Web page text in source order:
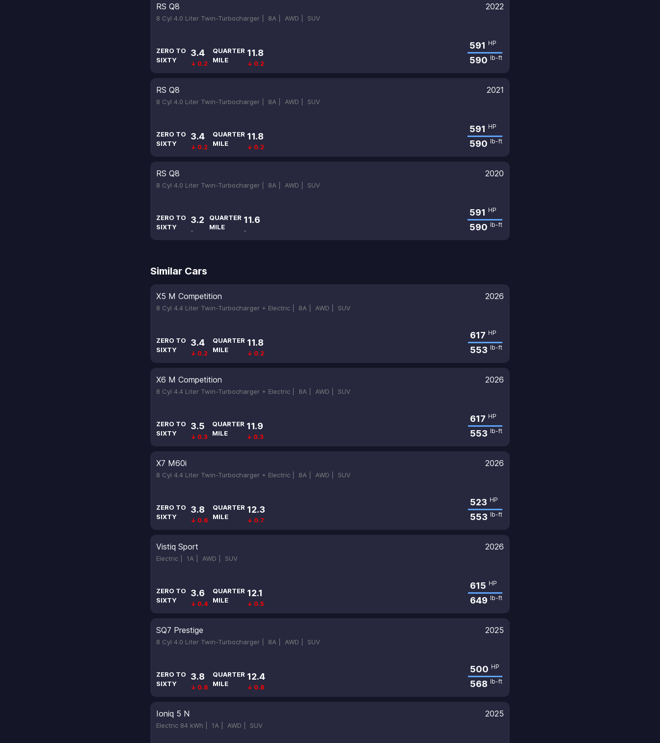
RS Q8 2022
8 Cyl 4.0 Liter Twin-Turbocharger | 8A | AWD | SUV
ZERO TO
SIXTY
3.4
↓ 0.2
QUARTER
MILE
11.8
↓ 0.2
591 HP
590 lb-ft
RS Q8 2021
8 Cyl 4.0 Liter Twin-Turbocharger | 8A | AWD | SUV
ZERO TO
SIXTY
3.4
↓ 0.2
QUARTER
MILE
11.8
↓ 0.2
591 HP
590 lb-ft
RS Q8 2020
8 Cyl 4.0 Liter Twin-Turbocharger | 8A | AWD | SUV
ZERO TO
SIXTY
3.2
-
QUARTER
MILE
11.6
-
591 HP
590 lb-ft
Similar Cars
X5 M Competition 2026
8 Cyl 4.4 Liter Twin-Turbocharger + Electric | 8A | AWD | SUV
ZERO TO
SIXTY
3.4
↓ 0.2
QUARTER
MILE
11.8
↓ 0.2
617 HP
553 lb-ft
X6 M Competition 2026
8 Cyl 4.4 Liter Twin-Turbocharger + Electric | 8A | AWD | SUV
ZERO TO
SIXTY
3.5
↓ 0.3
QUARTER
MILE
11.9
↓ 0.3
617 HP
553 lb-ft
X7 M60i 2026
8 Cyl 4.4 Liter Twin-Turbocharger + Electric | 8A | AWD | SUV
ZERO TO
SIXTY
3.8
↓ 0.6
QUARTER
MILE
12.3
↓ 0.7
523 HP
553 lb-ft
Vistiq Sport 2026
Electric | 1A | AWD | SUV
ZERO TO
SIXTY
3.6
↓ 0.4
QUARTER
MILE
12.1
↓ 0.5
615 HP
649 lb-ft
SQ7 Prestige 2025
8 Cyl 4.0 Liter Twin-Turbocharger | 8A | AWD | SUV
ZERO TO
SIXTY
3.8
↓ 0.6
QUARTER
MILE
12.4
↓ 0.8
500 HP
568 lb-ft
Ioniq 5 N 2025
Electric 84 kWh | 1A | AWD | SUV